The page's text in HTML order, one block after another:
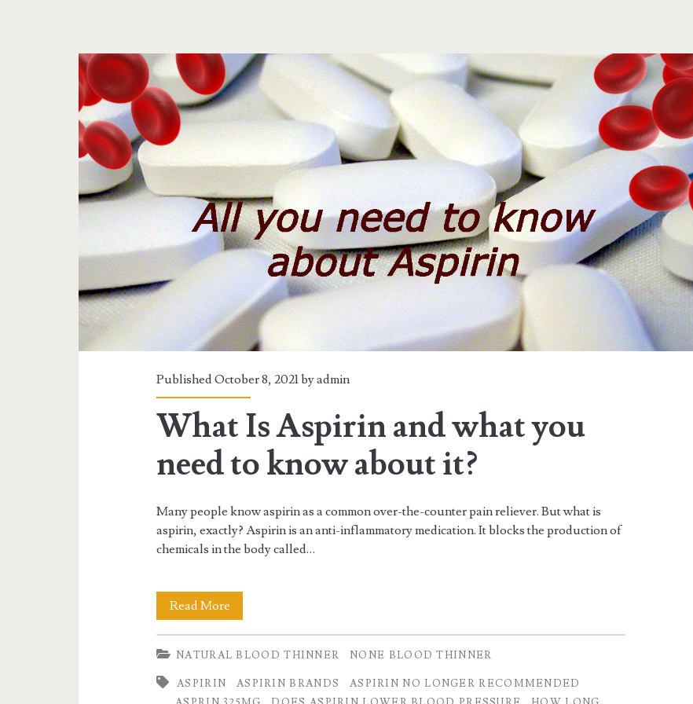
<span>aspirin
brands</span>
Published October 8, 2021 byadmin
What Is Aspirin and what you
need to know about it?
Many people know aspirin as a common over-the-counter pain reliever. But what is
aspirin, exactly? Aspirin is an anti-inflammatory medication. It blocks the production of
chemicals in the body called…
Read MoreWhat
Is
Aspirin
and
NATURAL BLOOD THINNER NONE BLOOD THINNER
ASPIRIN ASPIRIN BRANDS
ASPIRIN NO LONGER RECOMMENDED